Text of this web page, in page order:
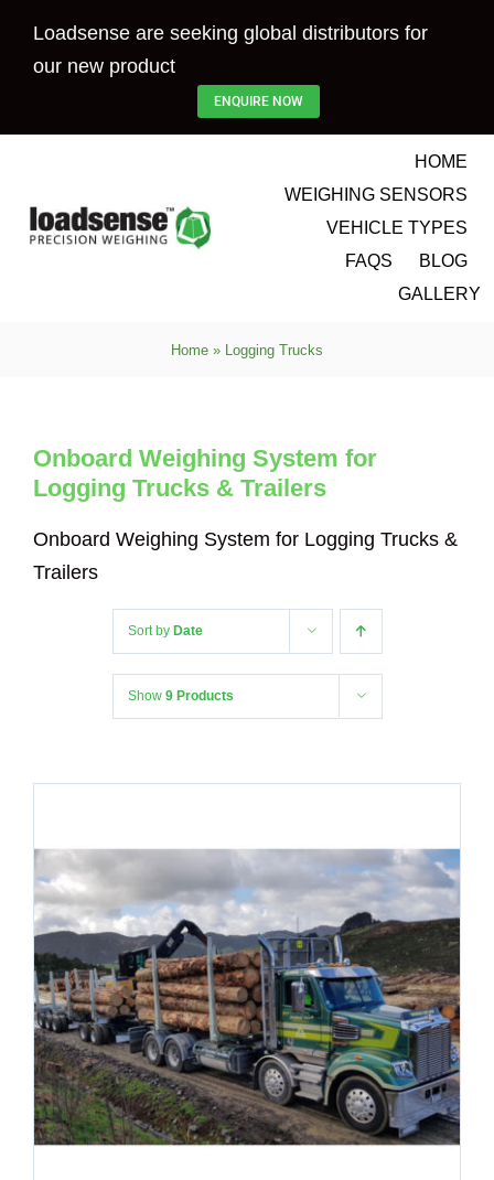
Loadsense are seeking global distributors for
our new product
ENQUIRE NOW
HOME
WEIGHING SENSORS
VEHICLE TYPES
FAQS
BLOG
GALLERY
Home » Logging Trucks
Onboard Weighing System for
Logging Trucks & Trailers
Onboard Weighing System for Logging Trucks &
Trailers
Sort by Date
Show 9 Products